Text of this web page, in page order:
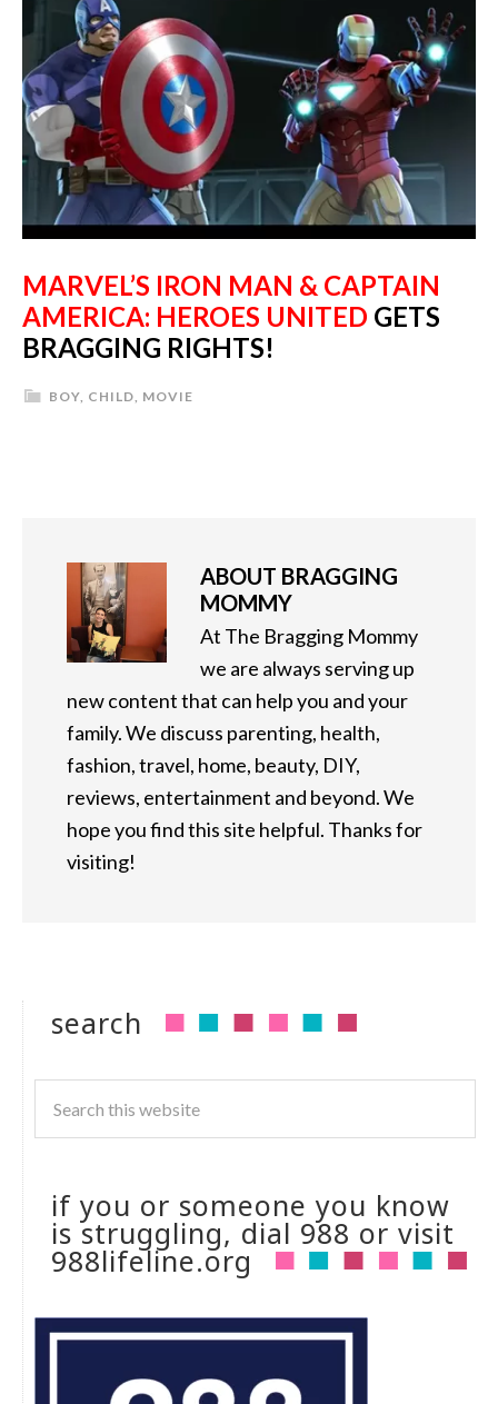
MARVEL’S IRON MAN & CAPTAIN
AMERICA: HEROES UNITED GETS
BRAGGING RIGHTS!
BOY CHILD MOVIE
ABOUT BRAGGING
MOMMY
At The Bragging Mommy
we are always serving up
new content that can help you and your
family. We discuss parenting, health,
fashion, travel, home, beauty, DIY,
reviews, entertainment and beyond. We
hope you find this site helpful. Thanks for
visiting!
search
if you or someone you know
is struggling, dial 988 or visit
988lifeline.org